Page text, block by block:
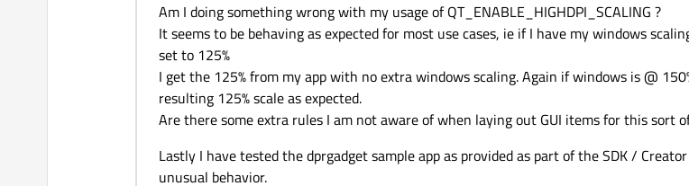
Am I doing something wrong with my usage of QT_ENABLE_HIGHDPI_SCALING ?
It seems to be behaving as expected for most use cases, ie if I have my windows
set to 125%
I get the 125% from my app with no extra windows scaling. Again if windows is @
resulting 125% scale as expected.
Are there some extra rules I am not aware of when laying out GUI items for this sort
Lastly I have tested the dprgadget sample app as provided as part of the SDK /
unusual behavior.